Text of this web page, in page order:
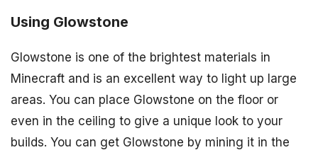
Using Glowstone
Glowstone is one of the brightest materials in
Minecraft and is an excellent way to light up large
areas. You can place Glowstone on the floor or
even in the ceiling to give a unique look to your
builds. You can get Glowstone by mining it in the